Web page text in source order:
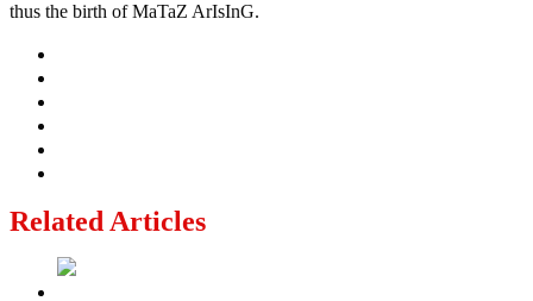
thus the birth of MaTaZ ArIsInG.
Related Articles